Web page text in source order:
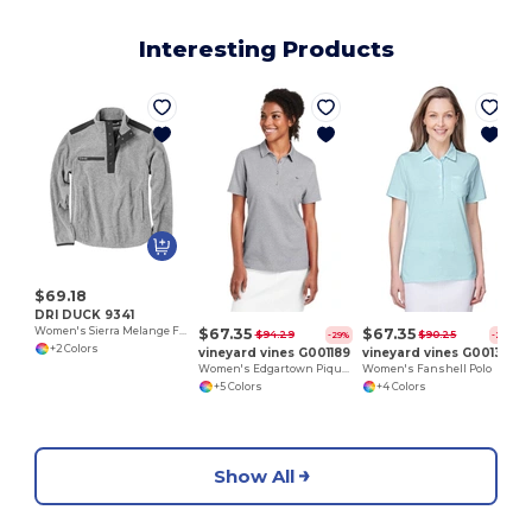
Interesting Products
$69.18
DRI DUCK 9341
Women's Sierra Melange Fleece Pullover
+2 Colors
$67.35 $94.29 -29%
vineyard vines G001189
Women's Edgartown Pique Polo
+5 Colors
$67.35 $90.25 -25%
Women's Fanshell Polo
+4 Colors
Show All